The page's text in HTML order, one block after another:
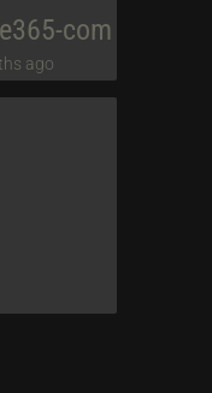
com
ago